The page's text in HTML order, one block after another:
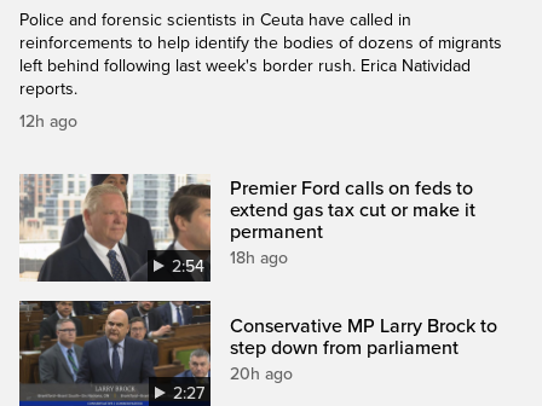
Police and forensic scientists in Ceuta have called in
reinforcements to help identify the bodies of dozens of migrants
left behind following last week's border rush. Erica Natividad
reports.
12h ago
2:54
Premier Ford calls on feds to
extend gas tax cut or make it
permanent
18h ago
2:27
Conservative MP Larry Brock to
step down from parliament
20h ago